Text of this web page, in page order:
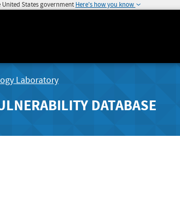
States government Here's how you know
Laboratory
DATABASE